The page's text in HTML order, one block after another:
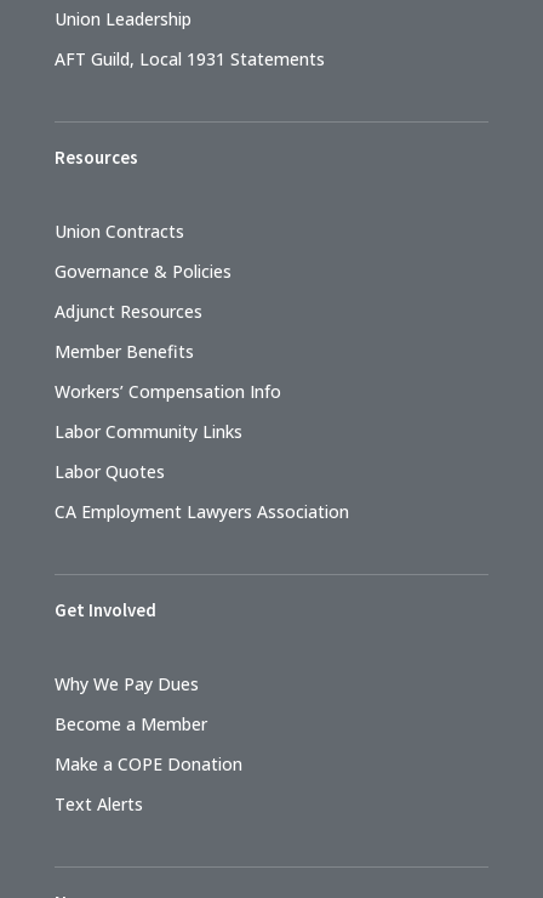
Union Leadership
AFT Guild, Local 1931 Statements
Resources
Union Contracts
Governance & Policies
Adjunct Resources
Member Benefits
Workers’ Compensation Info
Labor Community Links
Labor Quotes
CA Employment Lawyers Association
Get Involved
Why We Pay Dues
Become a Member
Make a COPE Donation
Text Alerts